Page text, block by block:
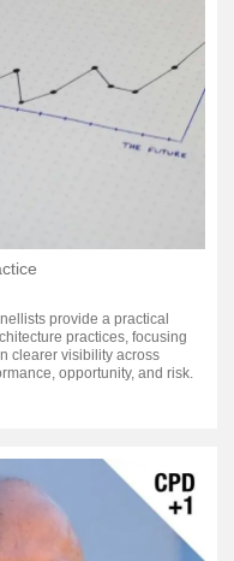
provide a practical
practices, focusing
clearer visibility across
opportunity, and risk.